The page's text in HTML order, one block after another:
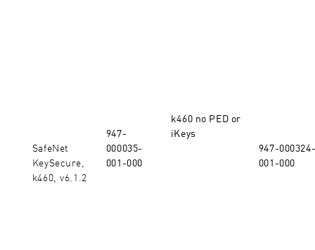
SafeNet
KeySecure,
k460, v6.1.2
947-
000035-
001-000
k460 no PED or
iKeys
947-
001-000